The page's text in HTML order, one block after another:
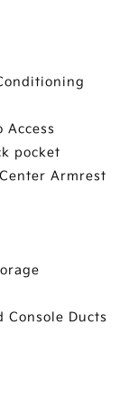
Access
pocket
Armrest
Console Ducts